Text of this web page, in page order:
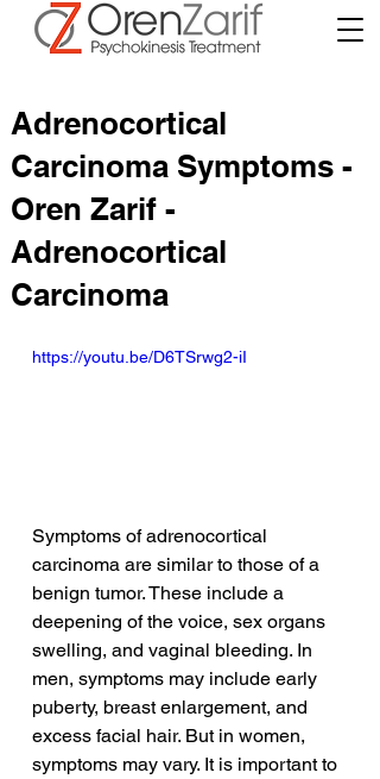
Adrenocortical
Carcinoma Symptoms -
Oren Zarif -
Adrenocortical
Carcinoma
https://youtu.be/D6TSrwg2-iI
Symptoms of adrenocortical
carcinoma are similar to those of a
benign tumor. These include a
deepening of the voice, sex organs
swelling, and vaginal bleeding. In
men, symptoms may include early
puberty, breast enlargement, and
excess facial hair. But in women,
symptoms may vary. It is important to